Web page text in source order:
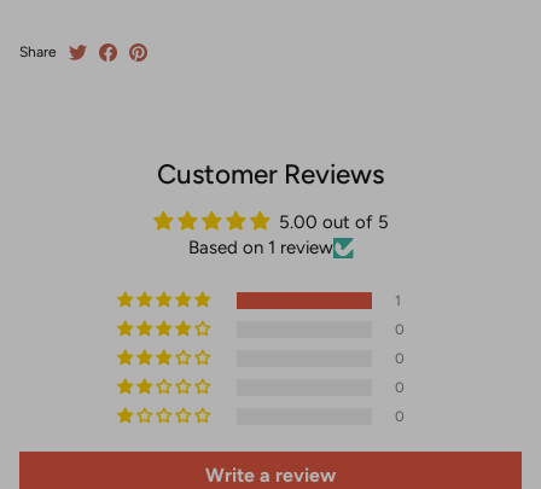
Share
Customer Reviews
5.00 out of 5
Based on 1 review
1
0
0
0
0
Write a review